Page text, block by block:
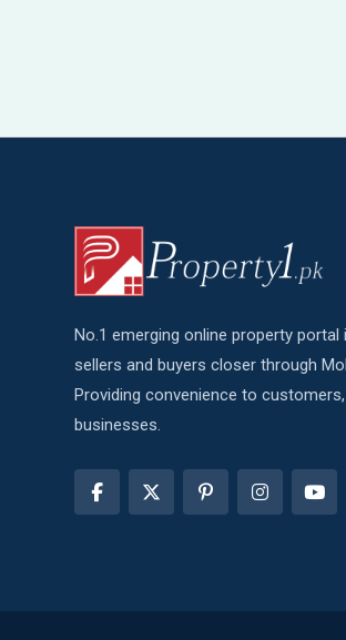
No.1 emerging online property portal
sellers and buyers closer through
Providing convenience to
businesses.